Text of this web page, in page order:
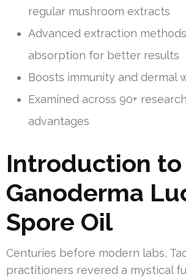
regular mushroom extracts
Advanced extraction
absorption for better results
Boosts immunity and dermal
Examined across 90+
advantages
Introduction to
Ganoderma
Spore Oil
Centuries before modern labs,
practitioners revered a mystical